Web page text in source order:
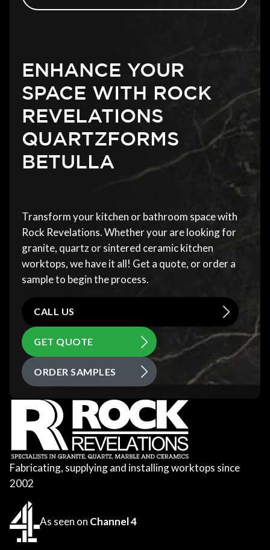
ENHANCE YOUR
SPACE WITH ROCK
REVELATIONS
QUARTZFORMS
BETULLA
Transform your kitchen or bathroom space with
Rock Revelations. Whether your are looking for
granite, quartz or sintered ceramic kitchen
worktops, we have it all! Get a quote, or order a
sample to begin the process.
CALL US
GET QUOTE
ORDER SAMPLES
Fabricating, supplying and installing worktops since
2002
As seen on Channel 4